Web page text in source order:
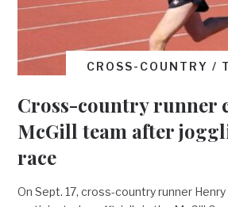
CROSS-COUNTRY /
Cross-country runner
McGill team after
race
On Sept. 17, cross-country runner